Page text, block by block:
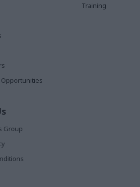
Opportunities
Training
Group